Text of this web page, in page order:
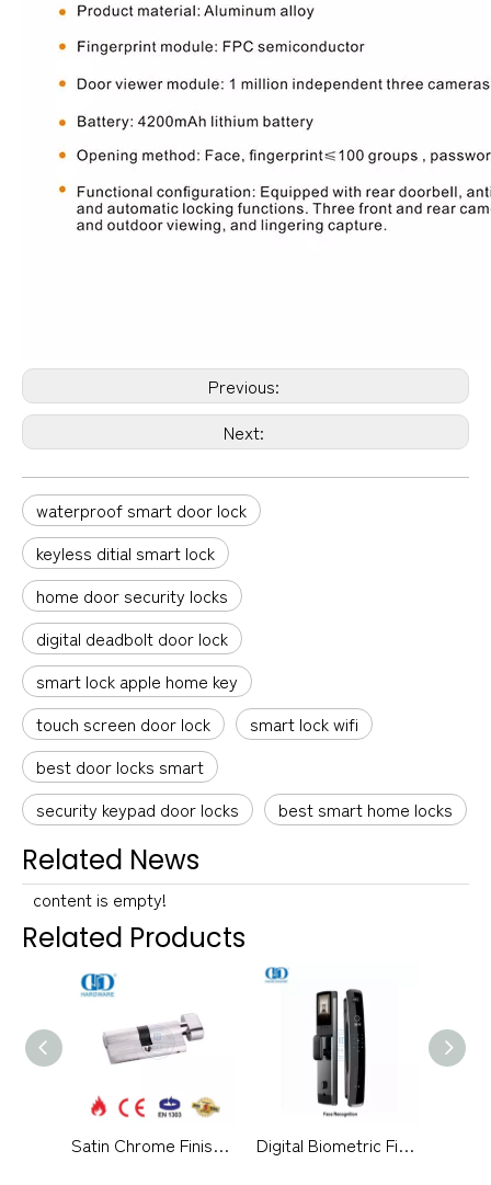
Previous:
Next:
waterproof smart door lock
keyless ditial smart lock
home door security locks
digital deadbolt door lock
smart lock apple home key
touch screen door lock
smart lock wifi
best door locks smart
security keypad door locks
best smart home locks
Related News
content is empty!
Related Products
Satin Chrome Finish EN 1303 Certification Bathroom Lock Cylinder-DDLC007-70mm-SC Digital Biometric Fingerprint Doorbell Security Full Automatic Alarm Smart Door Lock-DDEL016